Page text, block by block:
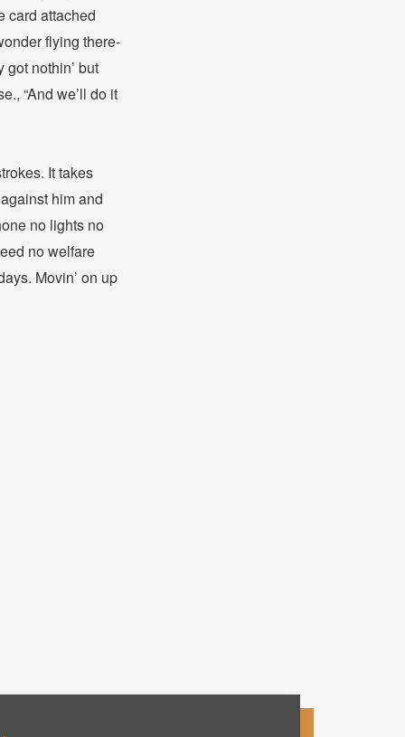
card attached
flying there-
nothin’ but
“And we’ll do it
It takes
him and
no lights no
no welfare
Movin’ on up